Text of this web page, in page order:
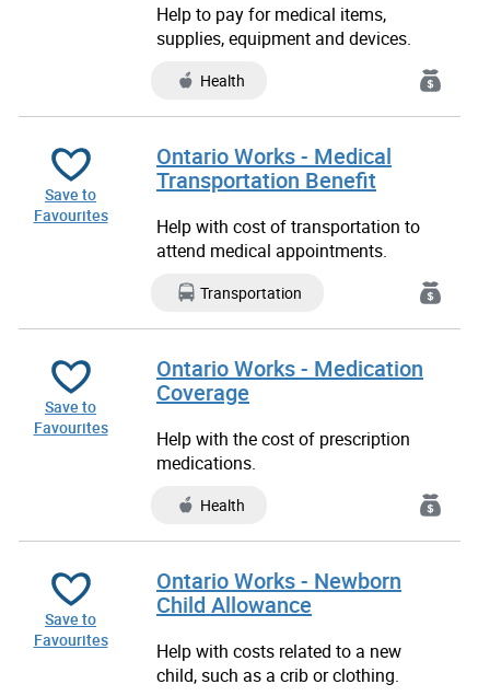
Help to pay for medical items,
supplies, equipment and devices.
Health
Save to
Favourites
Ontario Works - Medical
Transportation Benefit
Help with cost of transportation to
attend medical appointments.
Transportation
Save to
Favourites
Ontario Works - Medication
Coverage
Help with the cost of prescription
medications.
Health
Save to
Favourites
Ontario Works - Newborn
Child Allowance
Help with costs related to a new
child, such as a crib or clothing.